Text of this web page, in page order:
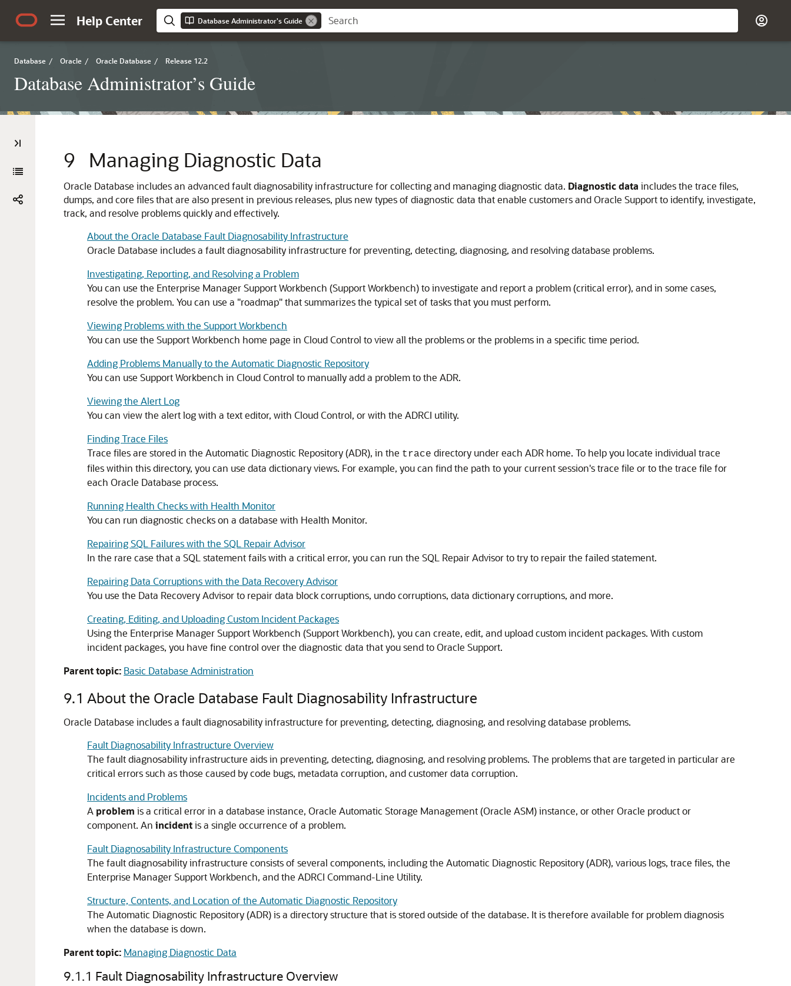
Help Center Database Administrator's Guide
Database / Oracle / Oracle Database / Release 12.2
Database Administrator’s Guide
9 Managing Diagnostic Data
Oracle Database includes an advanced fault diagnosability infrastructure for collecting and managing diagnostic data. Diagnostic data includes the trace files,
dumps, and core files that are also present in previous releases, plus new types of diagnostic data that enable customers and Oracle Support to identify, investigate,
track, and resolve problems quickly and effectively.
About the Oracle Database Fault Diagnosability Infrastructure
Oracle Database includes a fault diagnosability infrastructure for preventing, detecting, diagnosing, and resolving database problems.
Investigating, Reporting, and Resolving a Problem
You can use the Enterprise Manager Support Workbench (Support Workbench) to investigate and report a problem (critical error), and in some cases,
resolve the problem. You can use a "roadmap" that summarizes the typical set of tasks that you must perform.
Viewing Problems with the Support Workbench
You can use the Support Workbench home page in Cloud Control to view all the problems or the problems in a specific time period.
Adding Problems Manually to the Automatic Diagnostic Repository
You can use Support Workbench in Cloud Control to manually add a problem to the ADR.
Viewing the Alert Log
You can view the alert log with a text editor, with Cloud Control, or with the ADRCI utility.
Finding Trace Files
Trace files are stored in the Automatic Diagnostic Repository (ADR), in the trace directory under each ADR home. To help you locate individual trace
files within this directory, you can use data dictionary views. For example, you can find the path to your current session's trace file or to the trace file for
each Oracle Database process.
Running Health Checks with Health Monitor
You can run diagnostic checks on a database with Health Monitor.
Repairing SQL Failures with the SQL Repair Advisor
In the rare case that a SQL statement fails with a critical error, you can run the SQL Repair Advisor to try to repair the failed statement.
Repairing Data Corruptions with the Data Recovery Advisor
You use the Data Recovery Advisor to repair data block corruptions, undo corruptions, data dictionary corruptions, and more.
Creating, Editing, and Uploading Custom Incident Packages
Using the Enterprise Manager Support Workbench (Support Workbench), you can create, edit, and upload custom incident packages. With custom
incident packages, you have fine control over the diagnostic data that you send to Oracle Support.
Parent topic: Basic Database Administration
9.1 About the Oracle Database Fault Diagnosability Infrastructure
Oracle Database includes a fault diagnosability infrastructure for preventing, detecting, diagnosing, and resolving database problems.
Fault Diagnosability Infrastructure Overview
The fault diagnosability infrastructure aids in preventing, detecting, diagnosing, and resolving problems. The problems that are targeted in particular are
critical errors such as those caused by code bugs, metadata corruption, and customer data corruption.
Incidents and Problems
A problem is a critical error in a database instance, Oracle Automatic Storage Management (Oracle ASM) instance, or other Oracle product or
component. An incidentis a single occurrence of a problem.
Fault Diagnosability Infrastructure Components
The fault diagnosability infrastructure consists of several components, including the Automatic Diagnostic Repository (ADR), various logs, trace files, the
Enterprise Manager Support Workbench, and the ADRCI Command-Line Utility.
Structure, Contents, and Location of the Automatic Diagnostic Repository
The Automatic Diagnostic Repository (ADR) is a directory structure that is stored outside of the database. It is therefore available for problem diagnosis
when the database is down.
Parent topic: Managing Diagnostic Data
9.1.1 Fault Diagnosability Infrastructure Overview